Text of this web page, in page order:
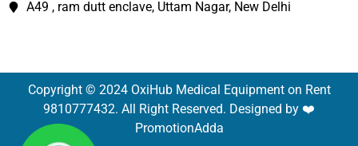
A49 , ram dutt enclave, Uttam Nagar, New Delhi
Copyright © 2024 OxiHub Medical Equipment on Rent
9810777432. All Right Reserved. Designed by ❤️
PromotionAdda